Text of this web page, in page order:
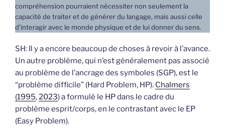
compréhension pourraient nécessiter non seulement la
capacité de traiter et de générer du langage, mais aussi celle
d’interagir avec le monde physique et de lui donner du sens.
SH: Il y a encore beaucoup de choses à revoir à l’avance.
Un autre problème, qui n’est généralement pas associé
au problème de l’ancrage des symboles (SGP), est le
“problème difficile” (Hard Problem, HP). Chalmers
(1995, 2023) a formulé le HP dans le cadre du
problème esprit/corps, en le contrastant avec le EP
(Easy Problem).